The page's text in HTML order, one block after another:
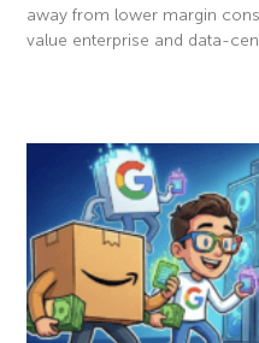
away from lower margin
value enterprise and data-